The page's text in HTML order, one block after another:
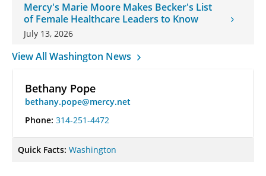
Mercy's Marie Moore Makes Becker's List
of Female Healthcare Leaders to Know
July 13, 2026
View All Washington News
Bethany Pope
bethany.pope@mercy.net
Phone: 314-251-4472
Quick Facts: Washington